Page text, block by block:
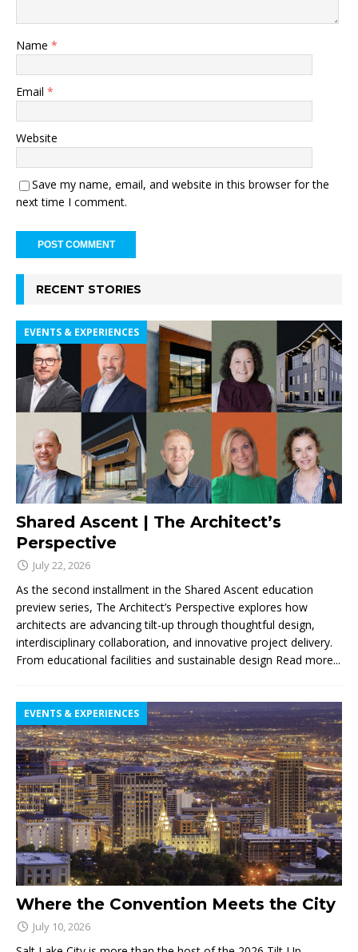
Name *
Email *
Website
Save my name, email, and website in this browser for the
next time I comment.
RECENT STORIES
Shared Ascent | The Architect’s
Perspective
EVENTS & EXPERIENCES
July 22, 2026
As the second installment in the Shared Ascent education
preview series, The Architect’s Perspective explores how
architects are advancing tilt-up through thoughtful design,
interdisciplinary collaboration, and innovative project delivery.
From educational facilities and sustainable design Read more...
Where the Convention Meets the City
EVENTS & EXPERIENCES
July 10, 2026